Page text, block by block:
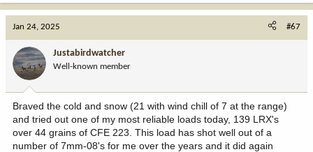
o
n
:
Jan 24, 2025 #67
Justabirdwatcher
Well-known member
Braved the cold and snow (21 with wind chill of 7 at the range)
and tried out one of my most reliable loads today, 139 LRX's
over 44 grains of CFE 223. This load has shot well out of a
number of 7mm-08's for me over the years and it did again